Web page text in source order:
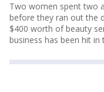
Two women spent two
before they ran out the
$400 worth of beauty
business has been hit